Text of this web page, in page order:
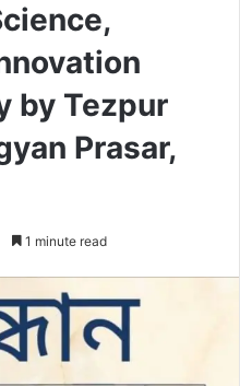
by Tezpur
Prasar,
1 minute read